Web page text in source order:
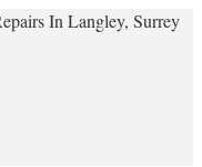
In Langley, Surrey